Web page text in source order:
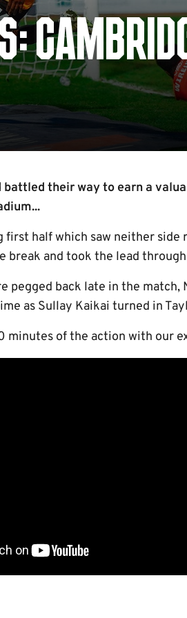
their way to earn a
first half which saw neither
break and took the lead
pegged back late in the
as Sullay Kaikai turned in
minutes of the action with our